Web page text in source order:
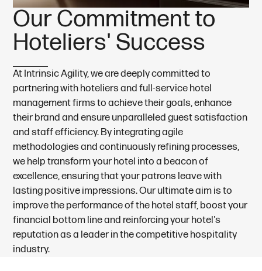
OurCommitmentto
Hoteliers' Success
At Intrinsic Agility, we are deeply committed to
partnering with hoteliers and full-service hotel
management firms to achieve their goals, enhance
their brand and ensure unparalleled guest satisfaction
and staff efficiency. By integrating agile
methodologies and continuously refining processes,
we help transform your hotel into a beacon of
excellence, ensuring that your patrons leave with
lasting positive impressions. Our ultimate aim is to
improve the performance of the hotel staff, boost your
financial bottom line and reinforcing your hotel's
reputation as a leader in the competitive hospitality
industry.